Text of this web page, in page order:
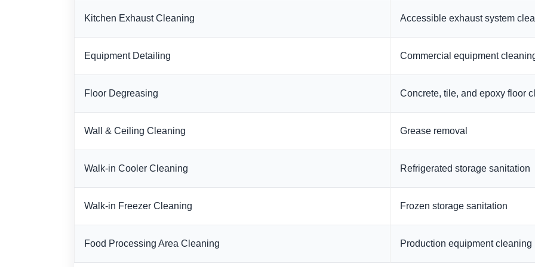
Kitchen Exhaust Cleaning Accessible exhaust system
Equipment Detailing Commercial equipment
Floor Degreasing Concrete, tile, and epoxy floor
Wall & Ceiling Cleaning Grease removal
Walk-in Cooler Cleaning Refrigerated storage sanitation
Walk-in Freezer Cleaning Frozen storage sanitation
Food Processing Area Cleaning Production equipment cleaning